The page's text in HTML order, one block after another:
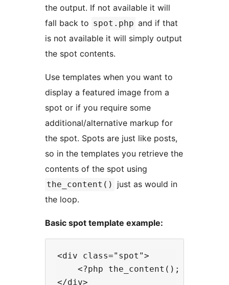
the output. If not available it will
fall back to spot.php and if that
is not available it will simply output
the spot contents.
Use templates when you want to
display a featured image from a
spot or if you require some
additional/alternative markup for
the spot. Spots are just like posts,
so in the templates you retrieve the
contents of the spot using
the_content()
just as would in
the loop.
Basic spot template example:
<div class="spot">
    <?php the_content(); ?>